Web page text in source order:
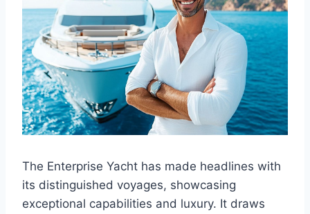
The Enterprise Yacht has made headlines with
its distinguished voyages, showcasing
exceptional capabilities and luxury. It draws